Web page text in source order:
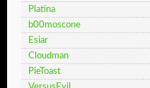
Platina
b00moscone
Esiar
Cloudman
PieToast